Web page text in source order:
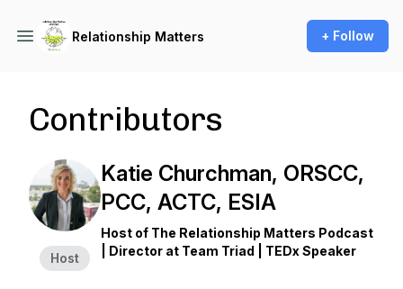
Relationship Matters + Follow
Contributors
Host
Katie Churchman, ORSCC,
PCC, ACTC, ESIA
Host of The Relationship Matters Podcast
| Director at Team Triad | TEDx Speaker